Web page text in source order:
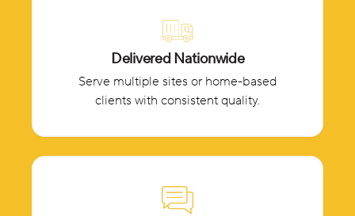
Delivered Nationwide
Serve multiple sites or home-based
clients with consistent quality.